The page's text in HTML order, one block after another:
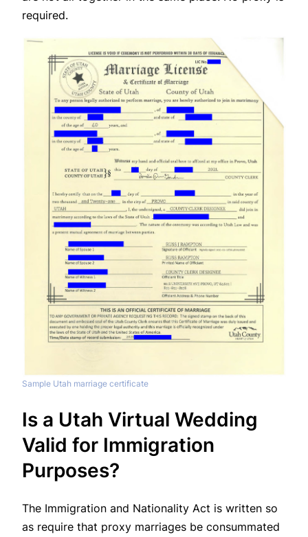
required.
Sample Utah marriage certificate
Is a Utah Virtual Wedding
Valid for Immigration
Purposes?
The Immigration and Nationality Act is written so
as require that proxy marriages be consummated